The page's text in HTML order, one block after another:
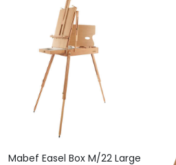
Mabef Easel Box M/22 Large